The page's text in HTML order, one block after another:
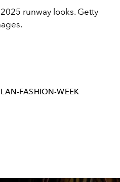
runway looks. Getty
FASHION-WEEK